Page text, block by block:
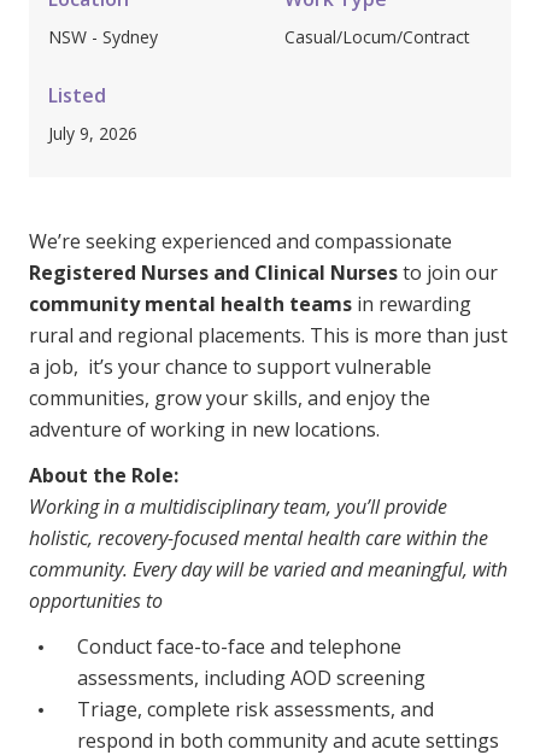
Login
Clinical Governance
Community
Travel Allied Health
Wellness Centres
Locum Roles
Permanent Recruitment
Advisory Services
Additional Health Services
Government Solutions
Virtual Care
Business Solutions
Youth Support
Education
Workforce Development
NSW - Sydney Casual/Locum/Contract
Listed
July 9, 2026
We’re seeking experienced and compassionate
Registered Nurses and Clinical Nursesto join our
community mental health teams in rewarding
rural and regional placements. This is more than just
a job, it’s your chance to support vulnerable
communities, grow your skills, and enjoy the
adventure of working in new locations.
About the Role:
Working in a multidisciplinary team, you’ll provide
holistic, recovery-focused mental health care within the
community. Every day will be varied and meaningful, with
opportunities to
Conduct face-to-face and telephone
assessments, including AOD screening
Triage, complete risk assessments, and
respond in both community and acute settings